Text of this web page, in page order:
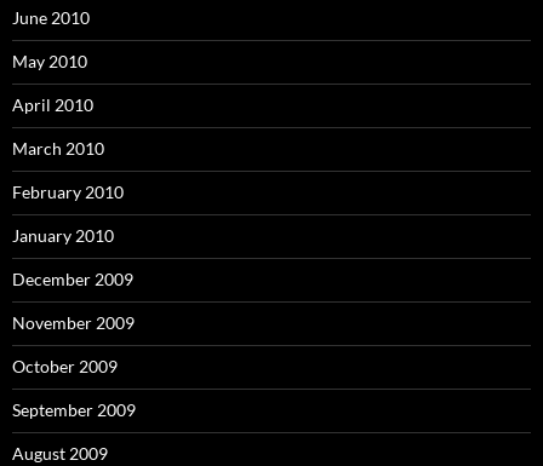
June 2010
May 2010
April 2010
March 2010
February 2010
January 2010
December 2009
November 2009
October 2009
September 2009
August 2009